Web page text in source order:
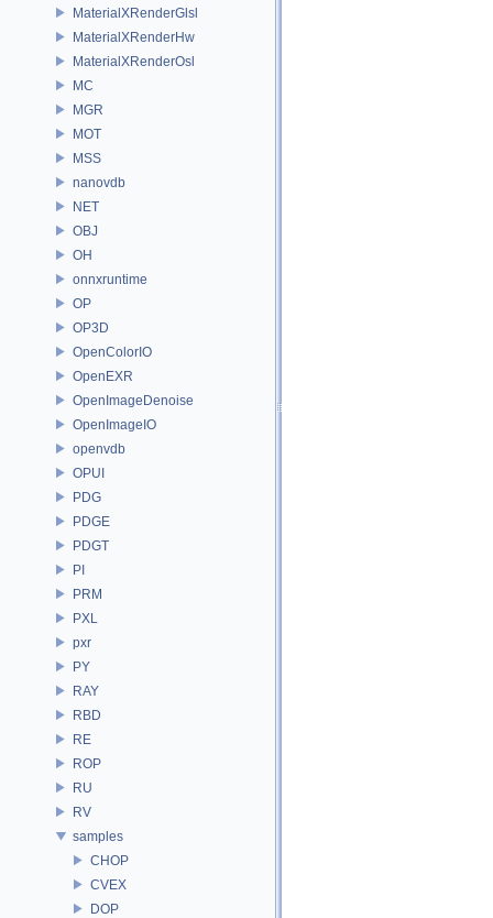
MaterialXRenderGlsl
MaterialXRenderHw
MaterialXRenderOsl
MC
MGR
MOT
MSS
nanovdb
NET
OBJ
OH
onnxruntime
OP
OP3D
OpenColorIO
OpenEXR
OpenImageDenoise
OpenImageIO
openvdb
OPUI
PDG
PDGE
PDGT
PI
PRM
PXL
pxr
PY
RAY
RBD
RE
ROP
RU
RV
samples
CHOP
CVEX
DOP